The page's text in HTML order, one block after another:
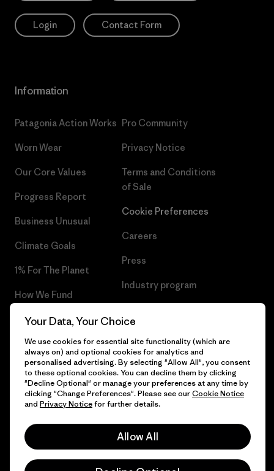
Login Contact Form
Information
Patagonia Action Works
Worn Wear
Our Core Values
Progress Report
Business Unusual
Climate Goals
1% For The Planet
How We Fund
Gift Cards
Find a Store
Pro Community
Privacy Notice
Terms and Conditions
of Sale
Cookie Preferences
Careers
Press
Industry program
© 2026 Patagonia, Inc. All Rights Reserved.
Your Data, Your Choice
We use cookies for essential site functionality (which are
always on) and optional cookies for analytics and
personalised advertising. By selecting "Allow All", you consent
to these optional cookies. You can decline them by clicking
"Decline Optional" or manage your preferences at any time by
clicking "Change Preferences". Please see ourCookie Notice
and Privacy Noticefor further details.
Allow All